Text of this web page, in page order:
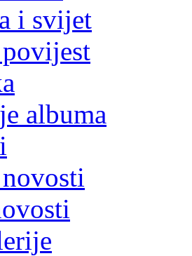
i svijet
albuma